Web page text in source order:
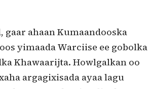
gaar ahaan Kumaandooska
yimaada Warciise ee gobolka
Khawaarijta. Howlgalkan oo
argagixisada ayaa lagu